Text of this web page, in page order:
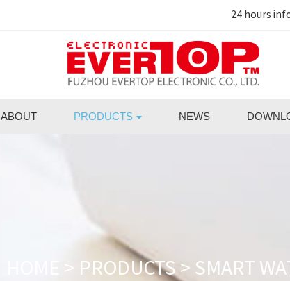
24 hours
ABOUT PRODUCTS NEWS
> PRODUCTS > SMART